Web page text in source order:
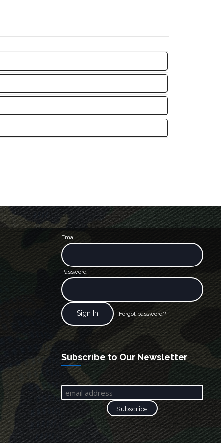
Email
Password
Forgot password?
Subscribe to Our Newsletter